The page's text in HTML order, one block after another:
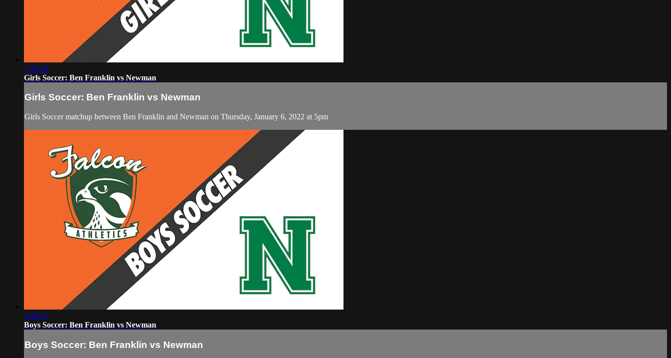
1:49:24
Girls Soccer: Ben Franklin vs Newman
Girls Soccer: Ben Franklin vs Newman
Girls Soccer matchup between Ben Franklin and Newman on Thursday, January 6, 2022 at 5pm
1:46:17
Boys Soccer: Ben Franklin vs Newman
Boys Soccer: Ben Franklin vs Newman